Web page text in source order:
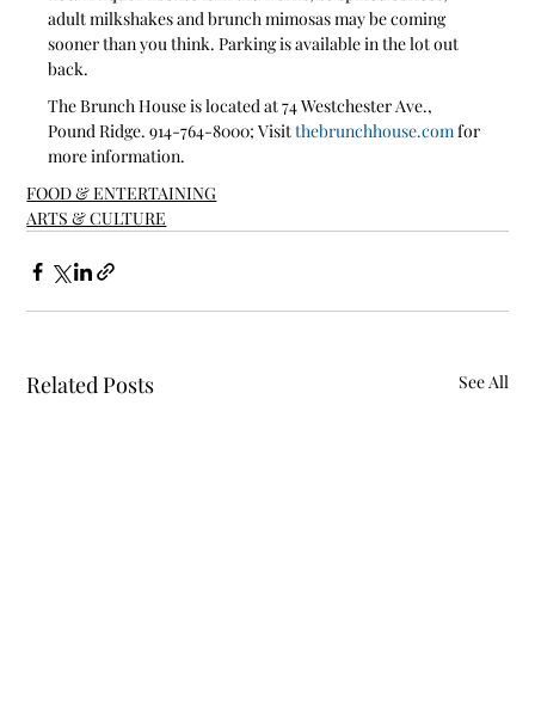
adult milkshakes and brunch mimosas may be coming
sooner than you think. Parking is available in the lot out
back.
The Brunch House is located at 74 Westchester Ave.,
Pound Ridge. 914-764-8000; Visit thebrunchhouse.com for
more information.
FOOD & ENTERTAINING
ARTS & CULTURE
Related Posts See All